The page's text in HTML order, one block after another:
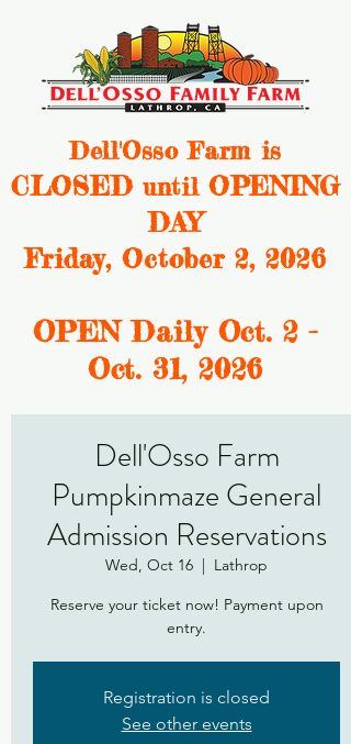
Dell'Osso Farm is
CLOSEDuntil OPENING
DAY
Friday, October 2, 2026
OPEN Daily Oct. 2 -
Oct. 31, 2026
Dell'Osso Farm
Pumpkinmaze General
Admission Reservations
Wed, Oct 16
  |
Lathrop
Reserve your ticket now! Payment upon
entry.
Registration is closed
See other events